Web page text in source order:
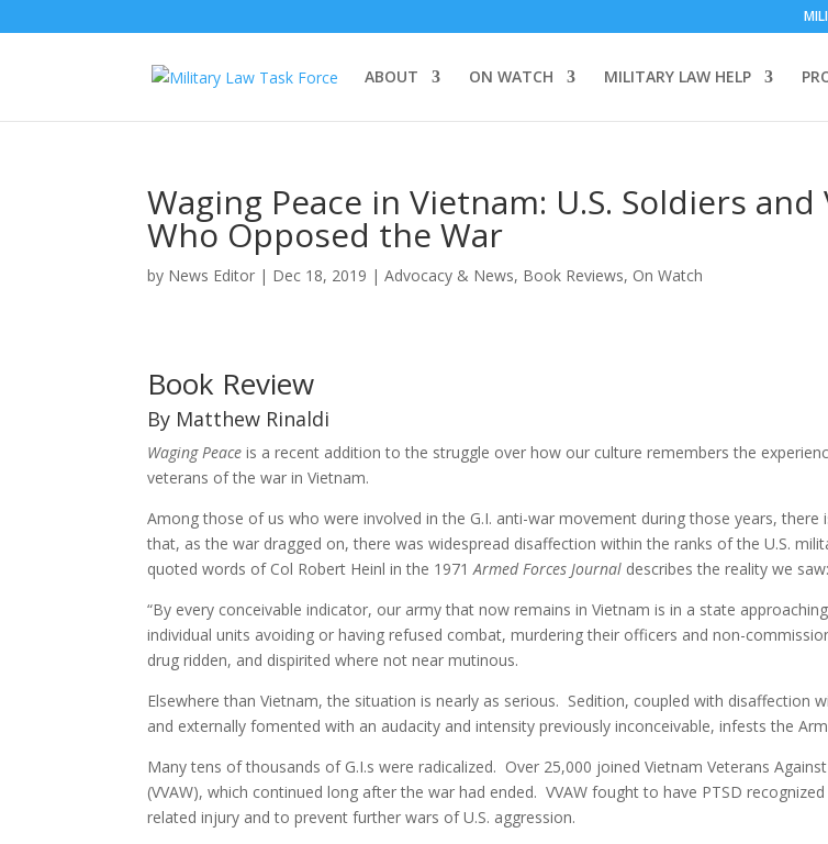
ABOUT ON WATCH MILITARY LAW HELP
Waging Peace in Vietnam: U.S. Soldiers
Who Opposed the War
by News Editor | Dec 18, 2019 |Advocacy & News, Book Reviews, On Watch
Book Review
By Matthew Rinaldi
Waging Peace is a recent addition to the struggle over how our culture remembers the
veterans of the war in Vietnam.
Among those of us who were involved in the G.I. anti-war movement during those years, there
that, as the war dragged on, there was widespread disaffection within the ranks of the U.S.
quoted words of Col Robert Heinl in the 1971Armed Forces Journal describes the reality we saw:
“By every conceivable indicator, our army that now remains in Vietnam is in a state
individual units avoiding or having refused combat, murdering their officers and non-
drug ridden, and dispirited where not near mutinous.
Elsewhere than Vietnam, the situation is nearly as serious. Sedition, coupled with disaffection
and externally fomented with an audacity and intensity previously inconceivable, infests the
Many tens of thousands of G.I.s were radicalized. Over 25,000 joined Vietnam Veterans
(VVAW), which continued long after the war had ended. VVAW fought to have PTSD
related injury and to prevent further wars of U.S. aggression.